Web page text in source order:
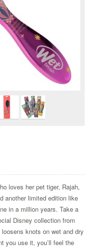
loves her pet tiger, Rajah,
another limited edition like
in a million years. Take a
Disney collection from
knots on wet and dry
you use it, you’ll feel the